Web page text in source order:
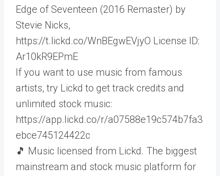
Edge of Seventeen (2016 Remaster) by
Stevie Nicks,
https://t.lickd.co/WnBEgwEVjyO License ID:
Ar10kR9EPmE
If you want to use music from famous
artists, try Lickd to get track credits and
unlimited stock music:
https://app.lickd.co/r/a07588e19c574b7fa3
ebce745124422c
🎵 Music licensed from Lickd. The biggest
mainstream and stock music platform for